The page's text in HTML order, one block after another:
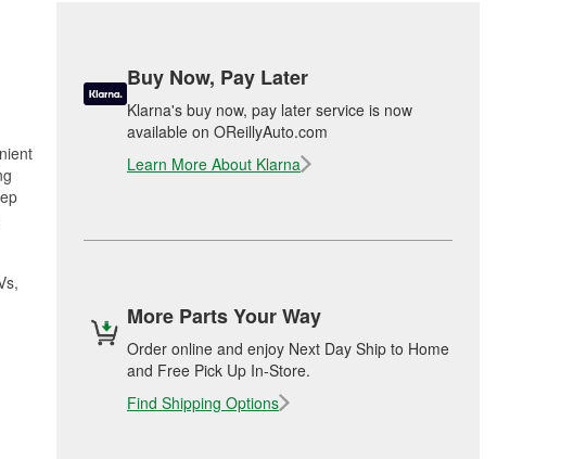
Buy Now, Pay Later
Klarna's buy now, pay later service is now
available on OReillyAuto.com
Learn More About Klarna
More Parts Your Way
Order online and enjoy Next Day Ship to Home
and Free Pick Up In-Store.
Find Shipping Options